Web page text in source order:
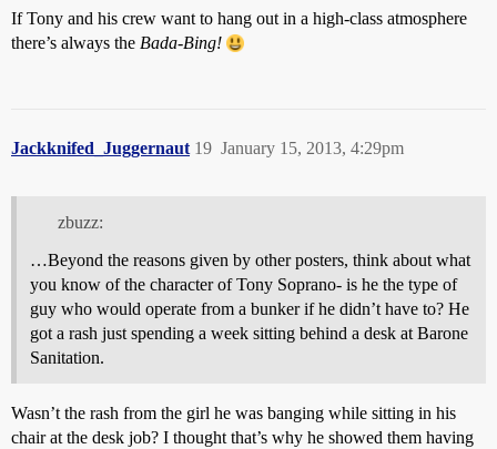
If Tony and his crew want to hang out in a high-class atmosphere
there’s always the Bada-Bing!
Jackknifed_Juggernaut January 15, 2013, 4:29pm
19
zbuzz:
…Beyond the reasons given by other posters, think about what
you know of the character of Tony Soprano- is he the type of
guy who would operate from a bunker if he didn’t have to? He
got a rash just spending a week sitting behind a desk at Barone
Sanitation.
Wasn’t the rash from the girl he was banging while sitting in his
chair at the desk job? I thought that’s why he showed them having